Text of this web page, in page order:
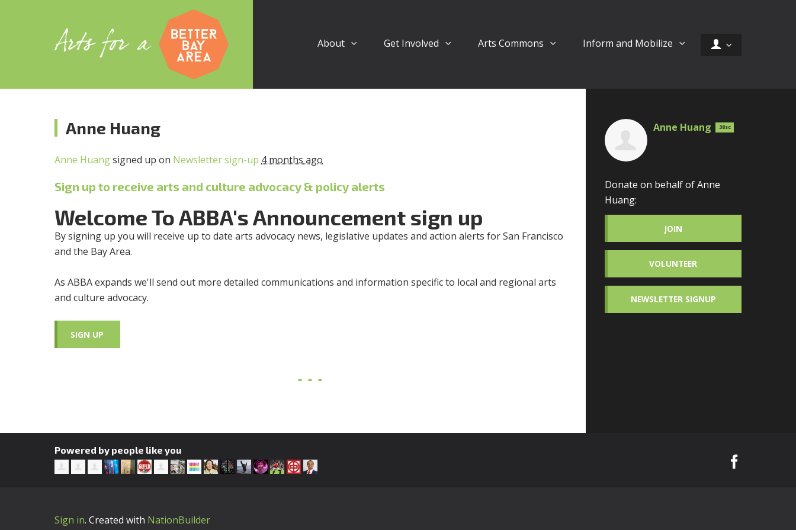
About Get Involved Arts Commons Inform and Mobilize
Anne Huang
Anne Huangsigned up on Newsletter sign-up 4 months ago
Sign up to receive arts and culture advocacy & policy alerts
Welcome To ABBA's Announcement sign up
By signing up you will receive up to date arts advocacy news, legislative updates and action alerts for San Francisco
and the Bay Area.
As ABBA expands we'll send out more detailed communications and information specific to local and regional arts
and culture advocacy.
SIGN UP
Anne Huang 38sc
Donate on behalf of Anne
Huang:
JOIN
VOLUNTEER
NEWSLETTER SIGNUP
Powered by people like you
Sign in.Created with NationBuilder